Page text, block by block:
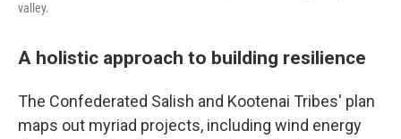
valley.
A holistic approach to building resilience
The Confederated Salish and Kootenai Tribes' plan
maps out myriad projects, including wind energy